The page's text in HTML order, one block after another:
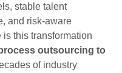
stable talent
and risk-aware
this transformation
outsourcing to
of industry